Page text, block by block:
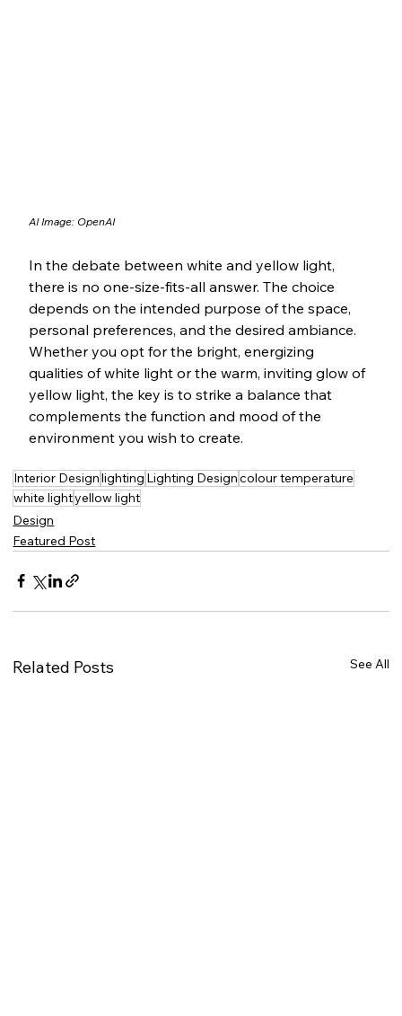
AI Image: OpenAI
In the debate between white and yellow light,
there is no one-size-fits-all answer. The choice
depends on the intended purpose of the space,
personal preferences, and the desired ambiance.
Whether you opt for the bright, energizing
qualities of white light or the warm, inviting glow of
yellow light, the key is to strike a balance that
complements the function and mood of the
environment you wish to create.
Interior Designlighting Lighting Designcolour temperature
white lightyellow light
Design
Featured Post
Related Posts See All